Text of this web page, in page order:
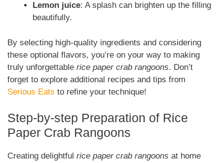
Lemon juice: A splash can brighten up the filling
beautifully.
By selecting high-quality ingredients and considering
these optional flavors, you’re on your way to making
truly unforgettable rice paper crab rangoons. Don’t
forget to explore additional recipes and tips from
Serious Eats to refine your technique!
Step-by-step Preparation of Rice
Paper Crab Rangoons
Creating delightful rice paper crab rangoons at home